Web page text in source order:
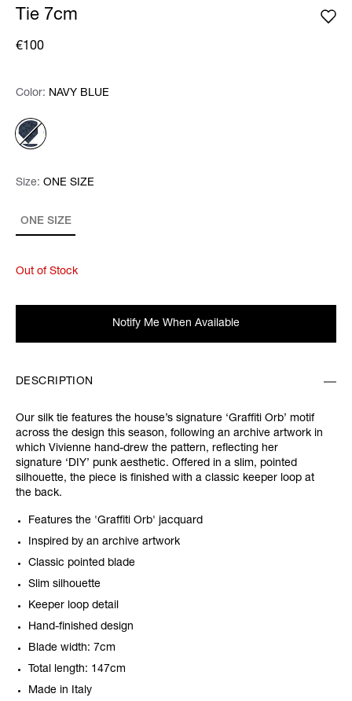
Tie 7cm
€100
Color: Please select
Color: NAVY BLUE
Size: Please select
ONE SIZE
Size: ONE SIZE
Out of Stock
Notify Me When Available
DESCRIPTION
Our silk tie features the house’s signature ‘Graffiti Orb’ motif
across the design this season, following an archive artwork in
which Vivienne hand-drew the pattern, reflecting her
signature ‘DIY’ punk aesthetic. Offered in a slim, pointed
silhouette, the piece is finished with a classic keeper loop at
the back.
Features the 'Graffiti Orb' jacquard
Inspired by an archive artwork
Classic pointed blade
Slim silhouette
Keeper loop detail
Hand-finished design
Blade width: 7cm
Total length: 147cm
Made in Italy